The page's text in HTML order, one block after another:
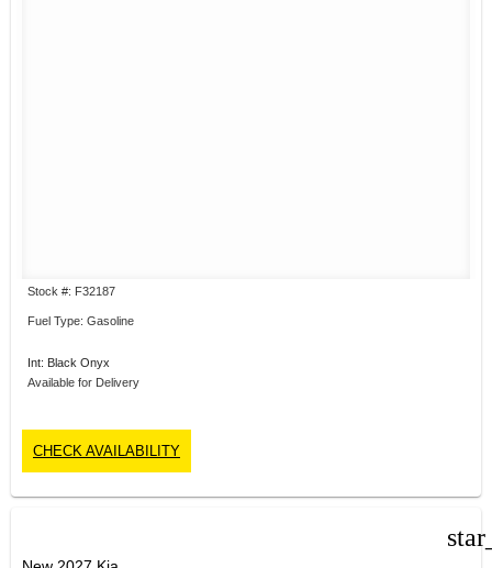
Stock #: F32187
Fuel Type: Gasoline
Int: Black Onyx
Available for Delivery
CHECK AVAILABILITY